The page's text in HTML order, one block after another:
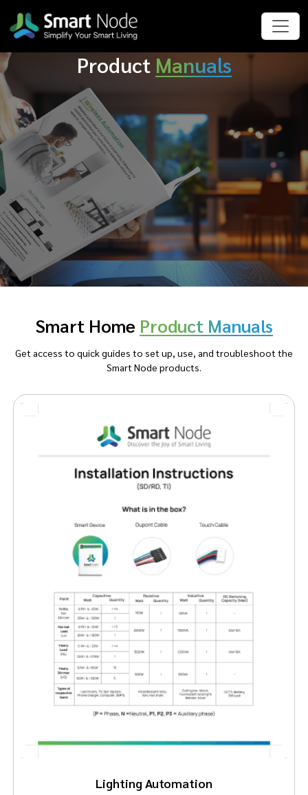
Product Manuals
Smart Home Product Manuals
Get access to quick guides to set up, use, and troubleshoot the
Smart Node products.
Lighting Automation